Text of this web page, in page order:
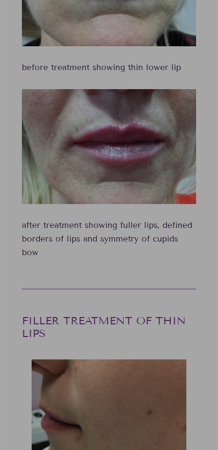
before treatment showing thin lower lip
after treatment showing fuller lips, defined
borders of lips and symmetry of cupids
bow
FILLER TREATMENT OF THIN
LIPS